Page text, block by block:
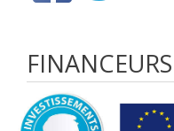
FINANCEURS